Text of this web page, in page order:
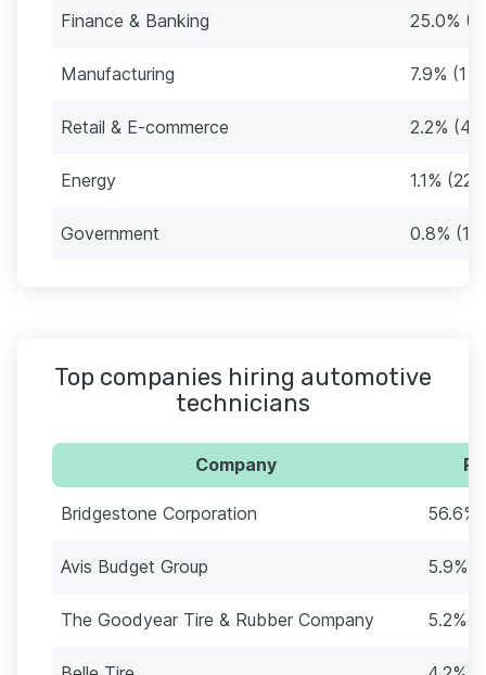
Finance & Banking 25.0%
Manufacturing 7.9%
Retail & E-commerce 2.2%
Energy 1.1% (22)
Government 0.8% (16)
Top companies hiring automotive
technicians
Company
Bridgestone Corporation 56.6%
Avis Budget Group 5.9%
The Goodyear Tire & Rubber Company 5.2%